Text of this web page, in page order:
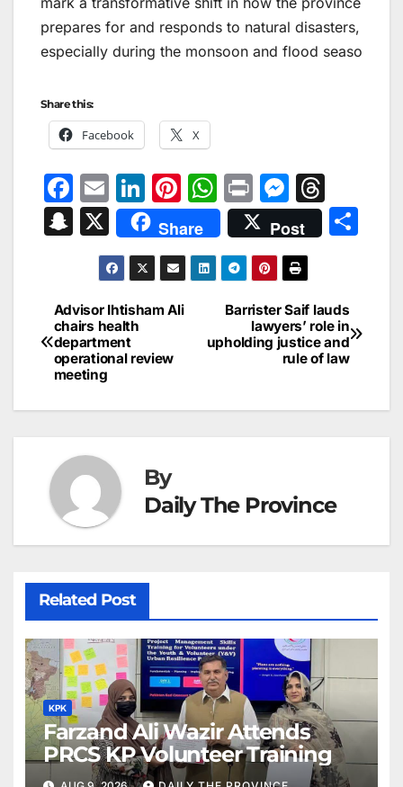
prepares for and responds to natural disasters,
especially during the monsoon and flood seaso
Share this:
Facebook X
F
a
c
b
o
o
k
E
m
ai
l
Li
n
k
e
dI
Pi
nt
er
e
st
W
h
at
s
A
p
p
Pr
in
t
M
e
s
s
e
n
g
hr
e
d
s
S
p
c
h
X Share Post
Post
navigation
Barrister Saif lauds
lawyers’ role in
upholding justice and
rule of law
Advisor Ihtisham Ali
chairs health
department
operational review
meeting
By
Daily The Province
Related Post
KPK
Farzand Ali Wazir Attends
PRCS KP Volunteer Training